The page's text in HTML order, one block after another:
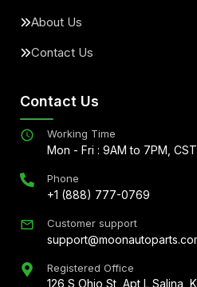
About Us
Contact Us
Contact Us
Working Time
Mon - Fri : 9AM to 7PM, CST
Phone
+1 (888) 777-0769
Customer support
Registered Office
126 S Ohio St, Apt L Salina,